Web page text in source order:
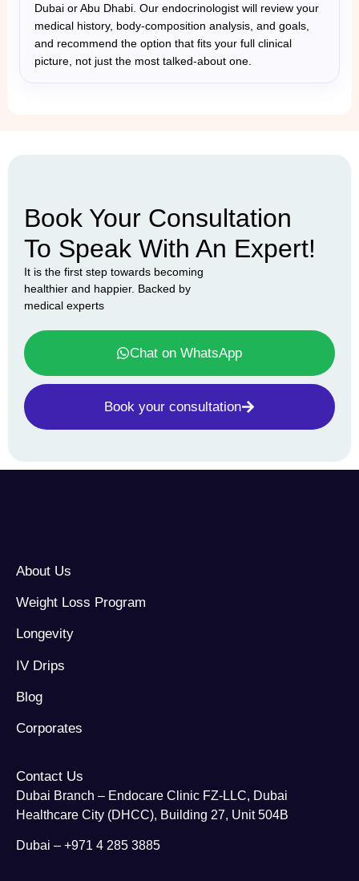
Dubai or Abu Dhabi. Our endocrinologist will review your
medical history, body-composition analysis, and goals,
and recommend the option that fits your full clinical
picture, not just the most talked-about one.
Book Your Consultation
To Speak With An Expert!
It is the first step towards becoming
healthier and happier. Backed by
medical experts
Chat on WhatsApp
Book your consultation
About Us
Weight Loss Program
Longevity
IV Drips
Blog
Corporates
Contact Us
Dubai Branch – Endocare Clinic FZ-LLC, Dubai
Healthcare City (DHCC), Building 27, Unit 504B
Dubai – +971 4 285 3885